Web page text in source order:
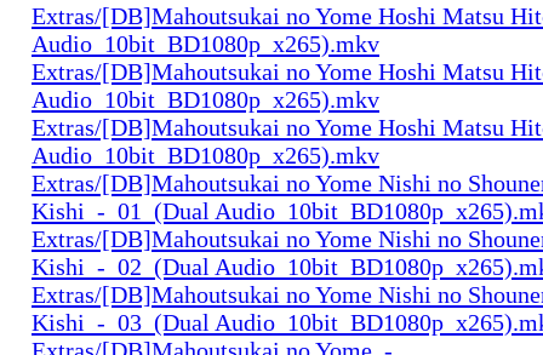
Extras/[DB]Mahoutsukai no Yome Hoshi Matsu
Audio_10bit_BD1080p_x265).mkv
Extras/[DB]Mahoutsukai no Yome Hoshi Matsu
Audio_10bit_BD1080p_x265).mkv
Extras/[DB]Mahoutsukai no Yome Hoshi Matsu
Audio_10bit_BD1080p_x265).mkv
Extras/[DB]Mahoutsukai no Yome Nishi no
Kishi_-_01_(Dual
Extras/[DB]Mahoutsukai no Yome Nishi no
Kishi_-_02_(Dual
Extras/[DB]Mahoutsukai no Yome Nishi no
Kishi_-_03_(Dual